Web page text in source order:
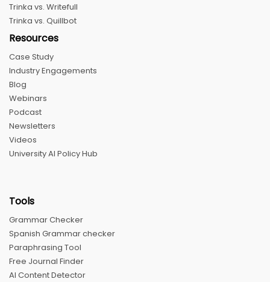
Trinka vs. Writefull
Trinka vs. Quillbot
Resources
Case Study
Industry Engagements
Blog
Webinars
Podcast
Newsletters
Videos
University AI Policy Hub
Tools
Grammar Checker
Spanish Grammar checker
Paraphrasing Tool
Free Journal Finder
AI Content Detector